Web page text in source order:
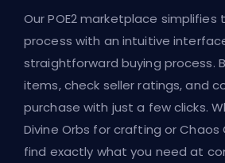
Our POE2 marketplace simplifies
process with an intuitive
straightforward buying process.
items, check seller ratings, and
purchase with just a few clicks.
Divine Orbs for crafting or Chaos
find exactly what you need at